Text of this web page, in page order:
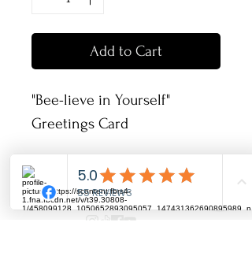
Add to Cart
"Bee-lieve in Yourself"
Greetings Card
These greetings cards are
148x148 mm and have been
printed onto fine textured